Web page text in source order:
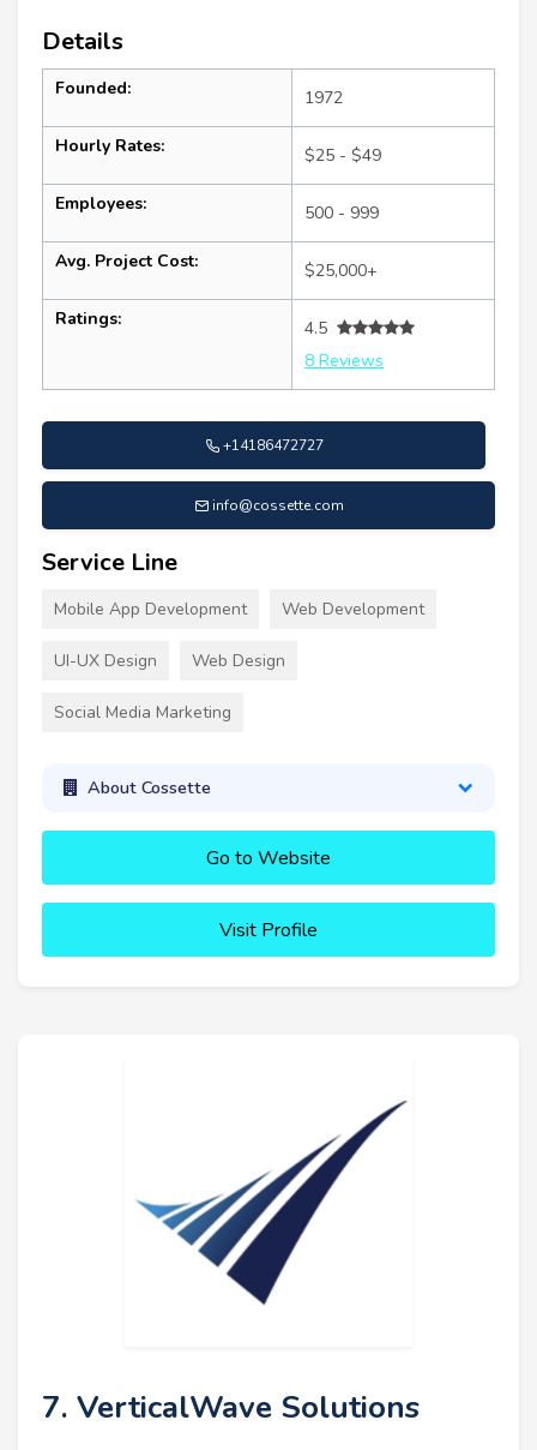
Details
Founded: 1972
Hourly Rates: $25 - $49
Employees: 500 - 999
Avg. Project Cost: $25,000+
Ratings:
4.5
8 Reviews
+14186472727
info@cossette.com
Service Line
Mobile App Development Web Development
UI-UX Design Web Design
Social Media Marketing
About Cossette
Go to Website
Visit Profile
7. VerticalWave Solutions